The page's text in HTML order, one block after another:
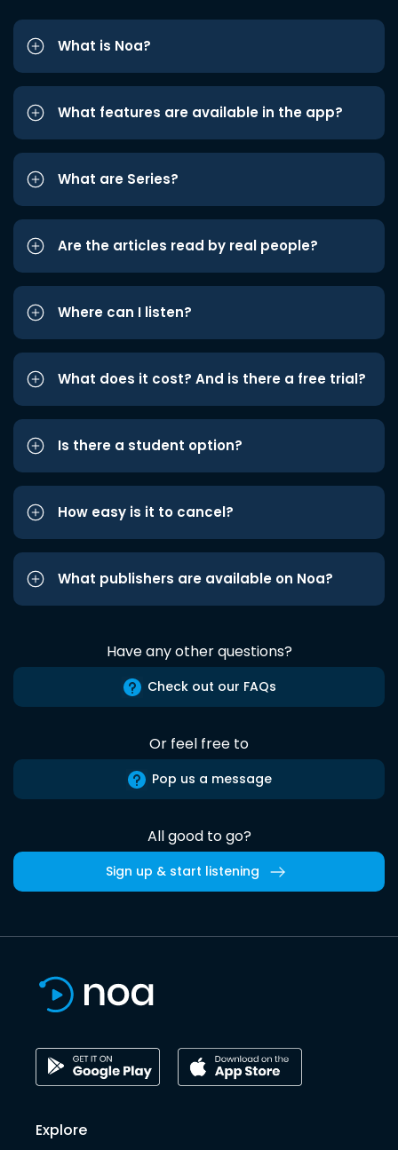
What is Noa?
What features are available in the app?
What are Series?
Are the articles read by real people?
Where can I listen?
What does it cost? And is there a free trial?
Is there a student option?
How easy is it to cancel?
What publishers are available on Noa?
Have any other questions?
Check out our FAQs
Or feel free to
Pop us a message
All good to go?
Sign up & start listening
Explore